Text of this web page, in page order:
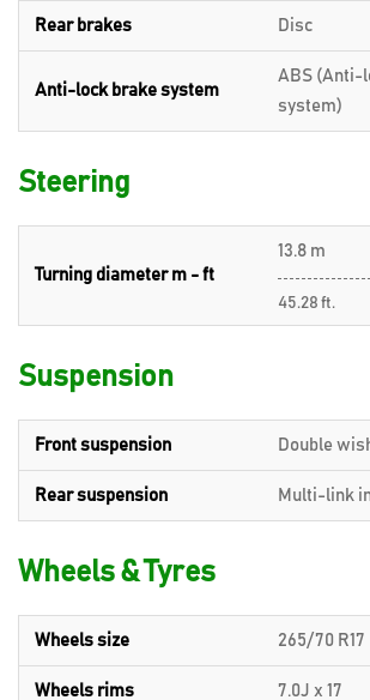
Rear brakes Disc
Anti-lock brake system
ABS (Anti-
system)
Steering
Turning diameter m - ft
13.8 m
45.28 ft.
Suspension
Front suspension Double
Rear suspension Multi-link
Wheels & Tyres
Wheels size 265/70 R17
Wheels rims 7.0J x 17